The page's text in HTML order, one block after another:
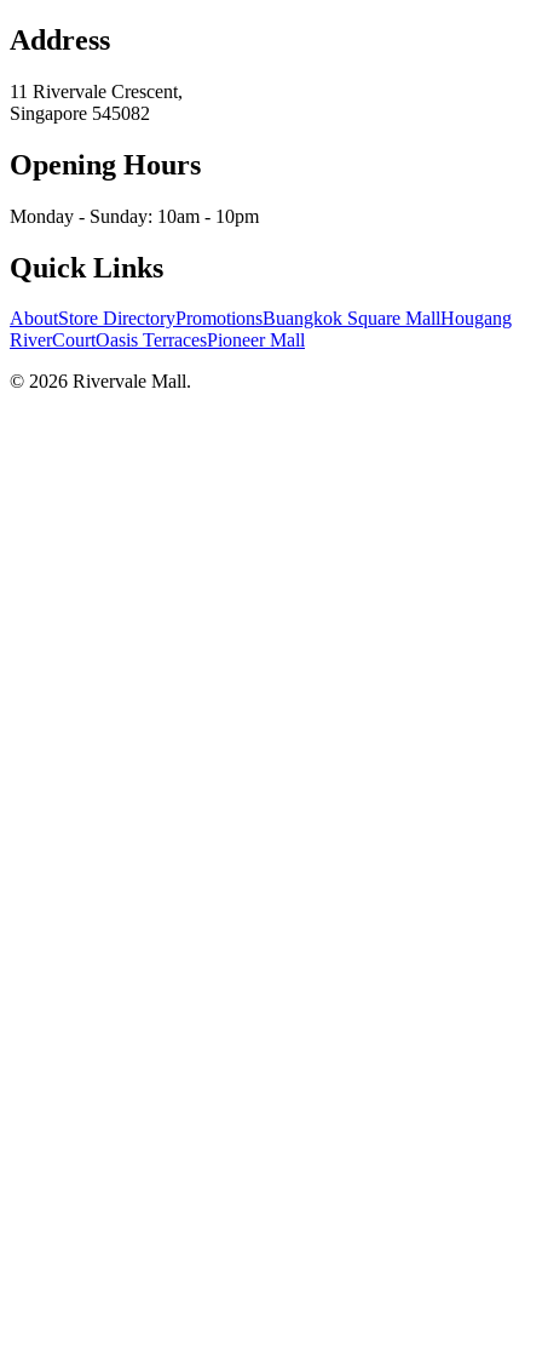
Address
11 Rivervale Crescent,
Singapore 545082
Opening Hours
Monday - Sunday: 10am - 10pm
Quick Links
AboutStore DirectoryPromotionsBuangkok Square MallHougang
RiverCourtOasis TerracesPioneer Mall
© 2026 Rivervale Mall.